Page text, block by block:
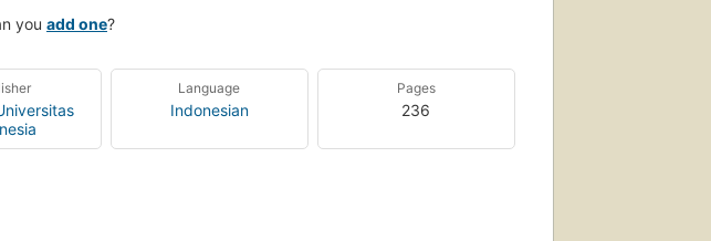
you add one?
Language
Indonesian
Pages
236